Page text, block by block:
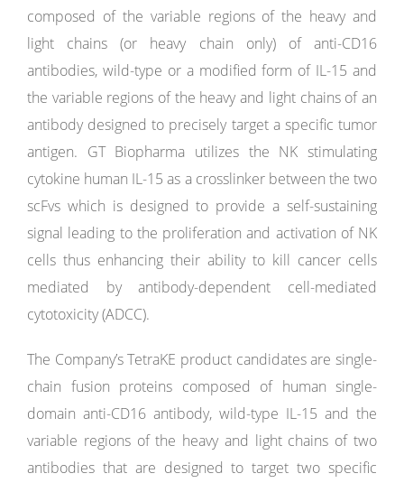
composed of the variable regions of the heavy and
light chains (or heavy chain only) of anti-CD16
antibodies, wild-type or a modified form of IL-15 and
the variable regions of the heavy and light chains of an
antibody designed to precisely target a specific tumor
antigen. GT Biopharma utilizes the NK stimulating
cytokine human IL-15 as a crosslinker between the two
scFvs which is designed to provide a self-sustaining
signal leading to the proliferation and activation of NK
cells thus enhancing their ability to kill cancer cells
mediated by antibody-dependent cell-mediated
cytotoxicity (ADCC).
The Company’s TetraKE product candidates are single-
chain fusion proteins composed of human single-
domain anti-CD16 antibody, wild-type IL-15 and the
variable regions of the heavy and light chains of two
antibodies that are designed to target two specific